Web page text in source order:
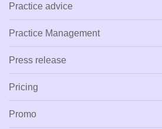
Practice advice
Practice Management
Press release
Pricing
Promo